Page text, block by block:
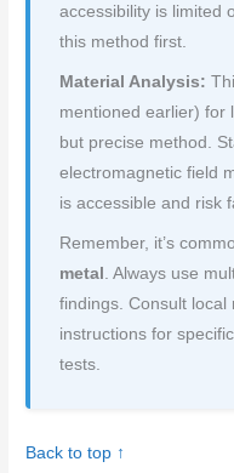
accessibility is limited
this method first.
Material Analysis:
mentioned earlier) for
but precise method.
electromagnetic field
is accessible and risk
Remember, it’s
metal . Always use
findings. Consult
instructions for
tests.
Back to top ↑